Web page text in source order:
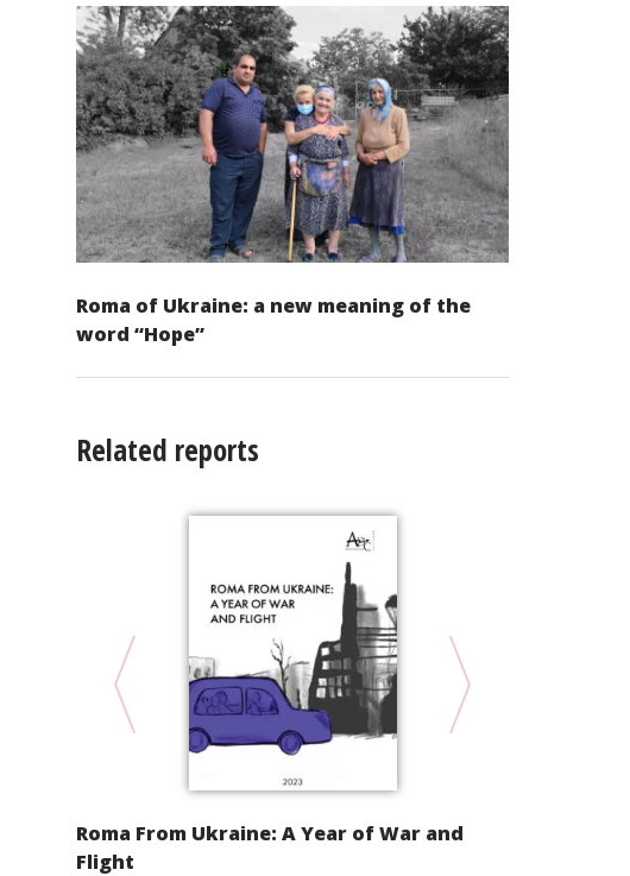
Roma of Ukraine: a new meaning of the
word “Hope”
Related reports
Roma From Ukraine: A Year of War and
Flight